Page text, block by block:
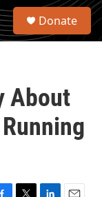
S
Donate
About